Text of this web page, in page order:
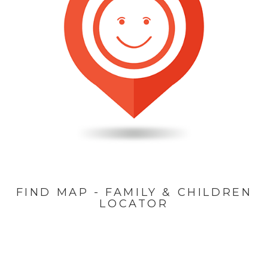
FIND MAP - FAMILY & CHILDREN
LOCATOR